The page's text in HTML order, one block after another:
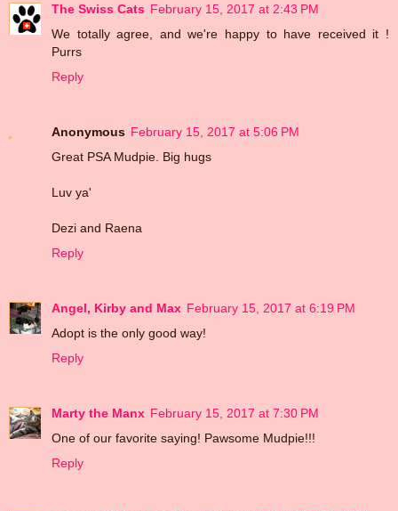
The Swiss Cats February 15, 2017 at 2:43 PM
We totally agree, and we're happy to have received it !
Purrs
Reply
Anonymous February 15, 2017 at 5:06 PM
Great PSA Mudpie. Big hugs
Luv ya'
Dezi and Raena
Reply
Angel, Kirby and Max February 15, 2017 at 6:19 PM
Adopt is the only good way!
Reply
Marty the Manx February 15, 2017 at 7:30 PM
One of our favorite saying! Pawsome Mudpie!!!
Reply